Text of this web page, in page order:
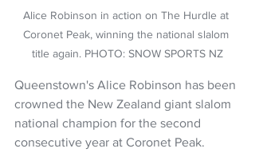
Alice Robinson in action on The Hurdle at
Coronet Peak, winning the national slalom
title again. PHOTO: SNOW SPORTS NZ
Queenstown's Alice Robinson has been
crowned the New Zealand giant slalom
national champion for the second
consecutive year at Coronet Peak.